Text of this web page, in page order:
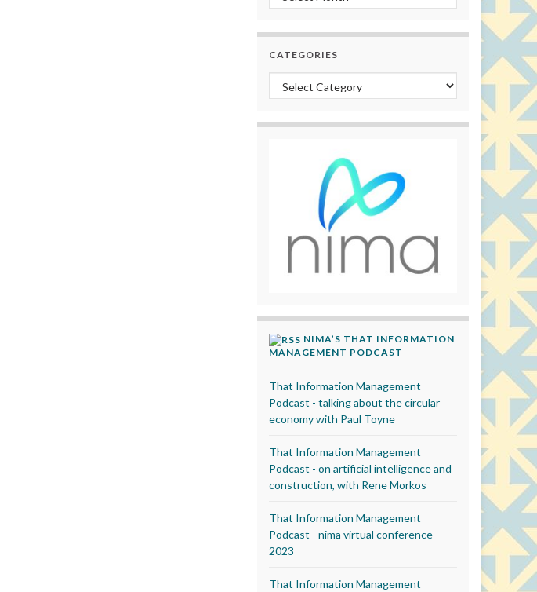
CATEGORIES
Categories
NIMA’S THAT INFORMATION
MANAGEMENT PODCAST
That Information Management
Podcast - talking about the circular
economy with Paul Toyne
That Information Management
Podcast - on artificial intelligence and
construction, with Rene Morkos
That Information Management
Podcast - nima virtual conference
2023
That Information Management